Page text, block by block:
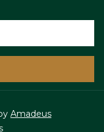
Amadeus